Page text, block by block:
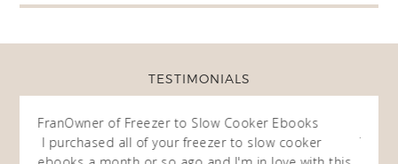
TESTIMONIALS
FranOwner of Freezer to Slow Cooker Ebooks
I purchased all of your freezer to slow cooker
This